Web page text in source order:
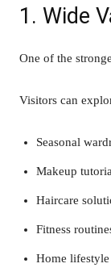
1. Wide
One of the
Visitors can
Seasonal
Makeup
Haircare
Fitness
Home lifestyle